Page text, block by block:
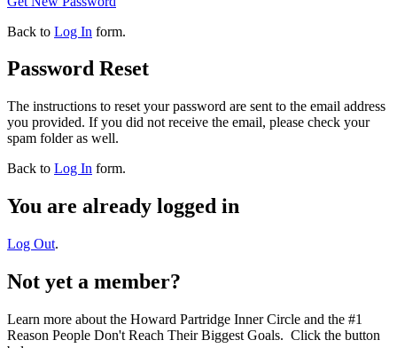
Back to Log In form.
Password Reset
The instructions to reset your password are sent to the email address
you provided. If you did not receive the email, please check your
spam folder as well.
Back to Log In form.
You are already logged in
Log Out.
Not yet a member?
Learn more about the Howard Partridge Inner Circle and the #1
Reason People Don't Reach Their Biggest Goals. Click the button